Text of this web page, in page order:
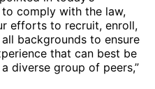
comply with the law,
efforts to recruit, enroll,
backgrounds to ensure
that can best be
diverse group of peers,”